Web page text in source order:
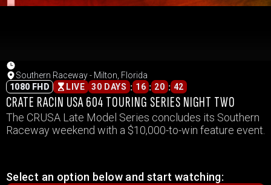
Southern Raceway - Milton, Florida
1080 FHD
LIVE 30 DAYS : 16 : 20 : 42
CRATE RACIN USA 604 TOURING SERIES NIGHT TWO
The CRUSA Late Model Series concludes its Southern
Raceway weekend with a $10,000-to-win feature event.
Select an option below and start watching: